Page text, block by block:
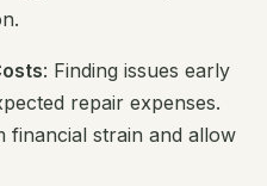
: Finding issues early
repair expenses.
financial strain and allow